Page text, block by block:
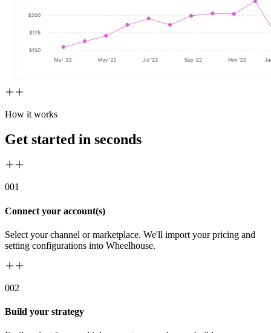
How it works
Get started in seconds
001
Connect your account(s)
Select your channel or marketplace. We'll import your pricing and
setting configurations into Wheelhouse.
002
Build your strategy